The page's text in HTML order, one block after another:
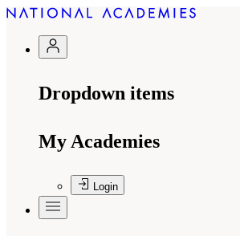
Dropdown items
My Academies
Login